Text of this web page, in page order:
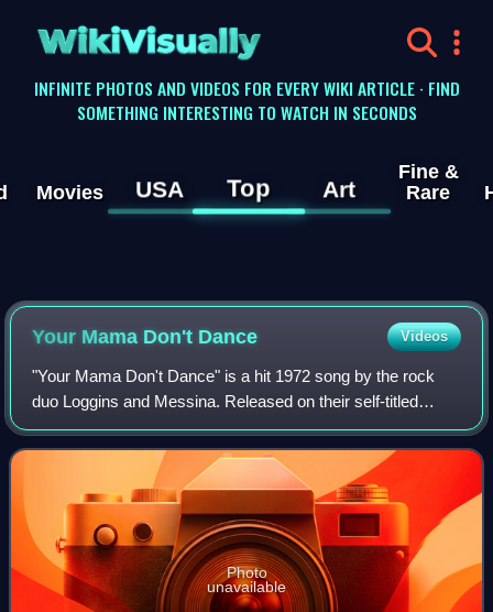
WikiVisually
INFINITE PHOTOS AND VIDEOS FOR EVERY WIKI ARTICLE · FIND
SOMETHING INTERESTING TO WATCH IN SECONDS
Movies USA Top Art
Fine &
Rare
Your Mama Don't Dance Videos
"Your Mama Don't Dance" is a hit 1972 song by the rock
duo Loggins and Messina. Released on their self-titled
album Loggins and Messina, it reached number four on the
Billboard pop chart and number 19
Photo
unavailable